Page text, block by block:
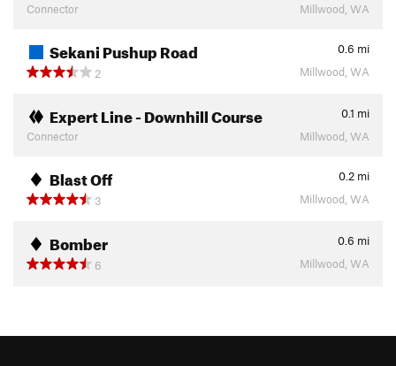
Connector
Millwood, WA
Sekani Pushup Road 0.6 mi
2
Millwood, WA
Expert Line - Downhill Course 0.1 mi
Connector
Millwood, WA
Blast Off 0.2 mi
3
Millwood, WA
Bomber 0.6 mi
6
Millwood, WA